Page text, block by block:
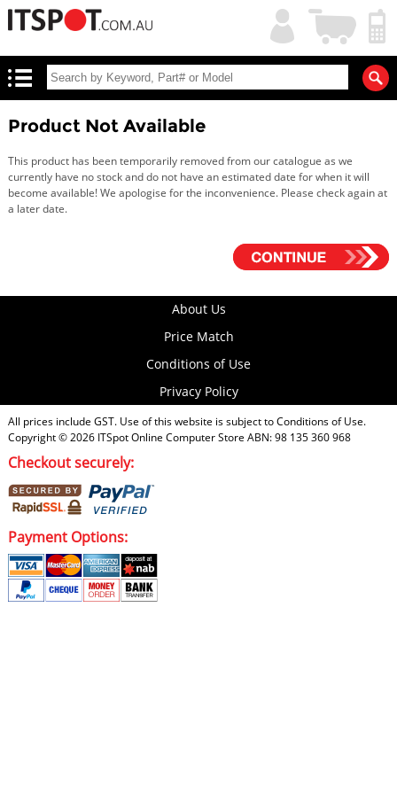
My
Account
Shopping
Cart
Product Not Available
This product has been temporarily removed from our catalogue as we
currently have no stock and do not have an estimated date for when it will
become available! We apologise for the inconvenience. Please check again at
a later date.
About Us
Price Match
Conditions of Use
Privacy Policy
All prices include GST. Use of this website is subject toConditions of Use.
Copyright © 2026 ITSpot Online Computer Store ABN: 98 135 360 968
Checkout securely:
Payment Options: